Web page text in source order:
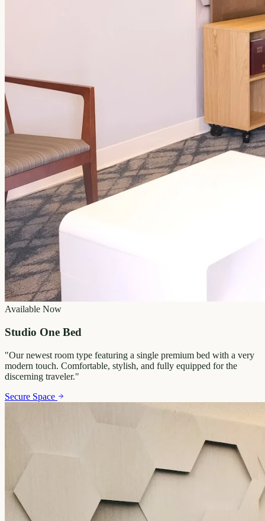
Available Now
Studio One Bed
"Our newest room type featuring a single premium bed with a very
modern touch. Comfortable, stylish, and fully equipped for the
discerning traveler."
Secure Space